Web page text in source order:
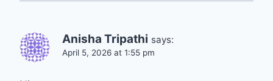
Anisha Tripathi says:
April 5, 2026 at 1:55 pm